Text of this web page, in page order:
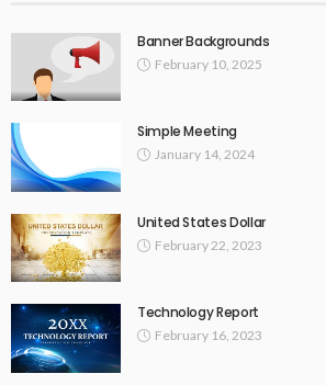
Banner Backgrounds
February 10, 2025
Simple Meeting
January 14, 2024
United States Dollar
February 22, 2023
Technology Report
February 16, 2023